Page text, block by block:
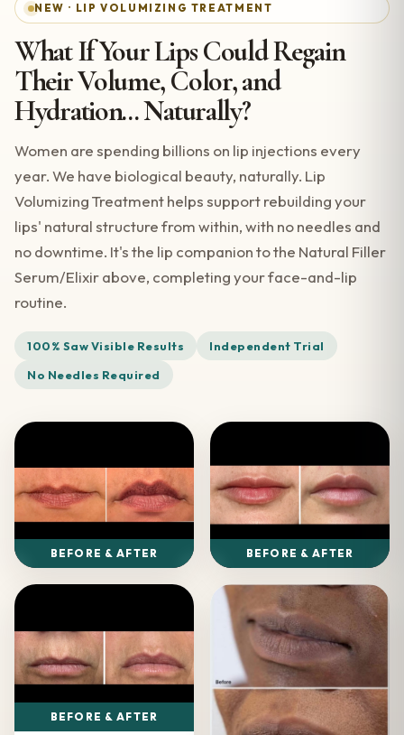
NEW · LIP VOLUMIZING TREATMENT
What If Your Lips Could Regain
Their Volume, Color, and
Hydration... Naturally?
Women are spending billions on lip injections every
year. We have biological beauty, naturally. Lip
Volumizing Treatment helps support rebuilding your
lips' natural structure from within, with no needles and
no downtime. It's the lip companion to the Natural Filler
Serum/Elixir above, completing your face-and-lip
routine.
100% Saw Visible Results
Independent Trial
No Needles Required
BEFORE & AFTER BEFORE & AFTER
BEFORE & AFTER